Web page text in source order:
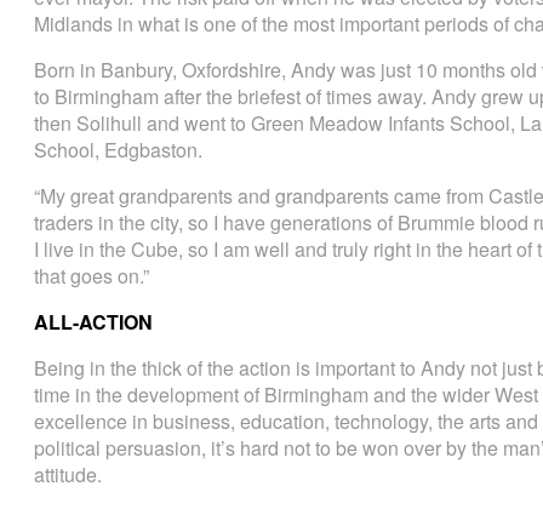
Midlands in what is one of the most important periods of
Born in Banbury, Oxfordshire, Andy was just 10 months
to Birmingham after the briefest of times away. Andy grew
then Solihull and went to Green Meadow Infants School,
School, Edgbaston.
“My great grandparents and grandparents came from
traders in the city, so I have generations of Brummie blood
I live in the Cube, so I am well and truly right in the heart
that goes on.”
ALL-ACTION
Being in the thick of the action is important to Andy not
time in the development of Birmingham and the wider
excellence in business, education, technology, the arts
political persuasion, it’s hard not to be won over by the
attitude.